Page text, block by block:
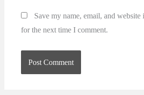
Save my name, email, and website
for the next time I comment.